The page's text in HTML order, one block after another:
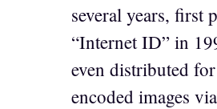
several years, first
“Internet ID” in
even distributed
encoded images